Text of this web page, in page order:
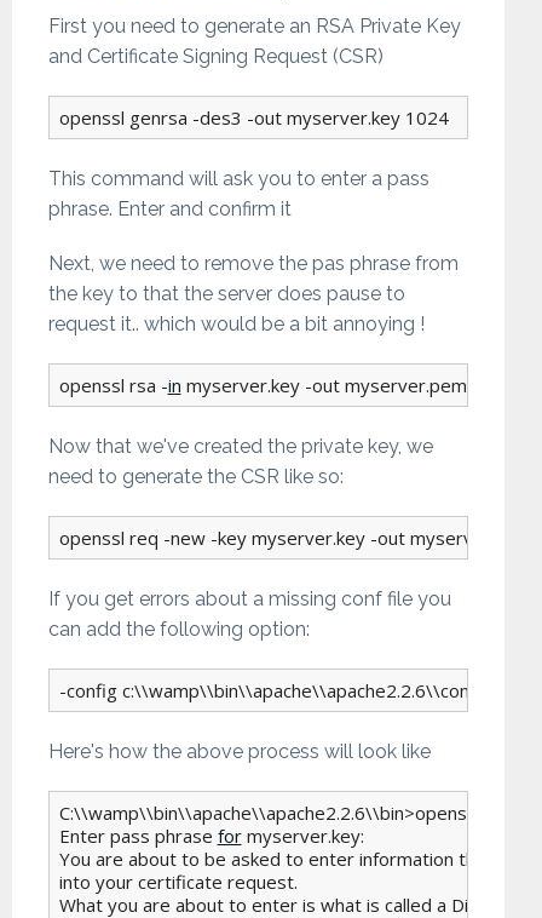
First you need to generate an RSA Private Key
and Certificate Signing Request (CSR)
openssl genrsa -des3 -out myserver.key 1024
This command will ask you to enter a pass
phrase. Enter and confirm it
Next, we need to remove the pas phrase from
the key to that the server does pause to
request it.. which would be a bit annoying !
openssl rsa -in myserver.key -out myserver.pem
Now that we've created the private key, we
need to generate the CSR like so:
openssl req -new -key myserver.key -out myserver.csr
If you get errors about a missing conf file you
can add the following option:
-config
Here's how the above process will look like
C:\\wamp\\bin\\apache\\apache2.2.6\\bin>openssl req -
Enter pass phrase for myserver.key:
You are about to be asked to enter information that will
into your certificate request.
What you are about to enter is what is called a